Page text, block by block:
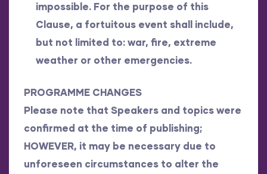
impossible. For the purpose of this
Clause, a fortuitous event shall include,
but not limited to: war, fire, extreme
weather or other emergencies.
PROGRAMME CHANGES
Please note that Speakers and topics were
confirmed at the time of publishing;
HOWEVER, it may be necessary due to
unforeseen circumstances to alter the